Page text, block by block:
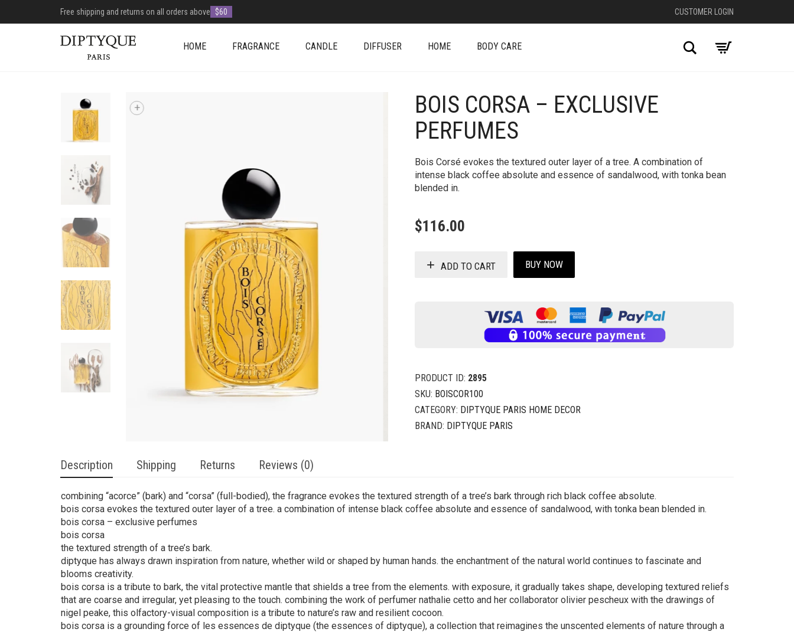
Free shipping and returns on all orders above $60 CUSTOMER LOGIN
HOME FRAGRANCE CANDLE DIFFUSER HOME BODY CARE Search
+
BOIS CORSA – EXCLUSIVE
PERFUMES
Bois Corsé evokes the textured outer layer of a tree. A combination of
intense black coffee absolute and essence of sandalwood, with tonka bean
blended in.
$116.00
ADD TO CART BUY NOW
PRODUCT ID: 2895
SKU: BOISCOR100
CATEGORY: DIPTYQUE PARIS HOME DECOR
BRAND: DIPTYQUE PARIS
Description Shipping Returns Reviews (0)
combining “acorce” (bark) and “corsa” (full-bodied), the fragrance evokes the textured strength of a tree’s bark through rich black coffee absolute.
bois corsa evokes the textured outer layer of a tree. a combination of intense black coffee absolute and essence of sandalwood, with tonka bean blended in.
bois corsa – exclusive perfumes
bois corsa
the textured strength of a tree’s bark.
diptyque has always drawn inspiration from nature, whether wild or shaped by human hands. the enchantment of the natural world continues to fascinate and
blooms creativity.
bois corsa is a tribute to bark, the vital protective mantle that shields a tree from the elements. with exposure, it gradually takes shape, developing textured reliefs
that are coarse and irregular, yet pleasing to the touch. combining the work of perfumer nathalie cetto and her collaborator olivier pescheux with the drawings of
nigel peake, this olfactory-visual composition is a tribute to nature’s raw and resilient cocoon.
bois corsa is a grounding force of les essences de diptyque (the essences of diptyque), a collection that reimagines the unscented elements of nature through a